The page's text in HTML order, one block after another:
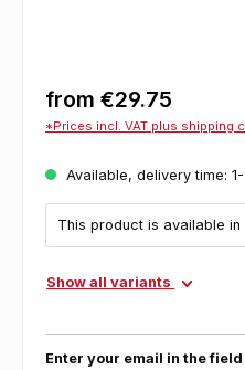
from €29.75
*Prices incl. VAT plus shipping
Available, delivery time:
This product is available in
Show all variants
Enter your email in the